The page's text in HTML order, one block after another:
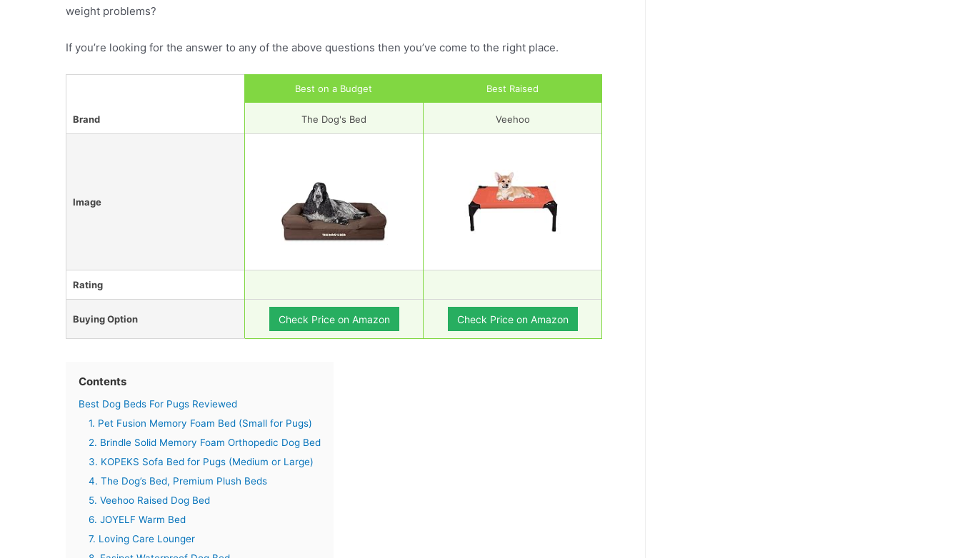
weight problems?
If you’re looking for the answer to any of the above questions then you’ve come to the right place.
Brand
Best on a Budget
The Dog's Bed
Best Raised
Veehoo
Image
Rating
Buying Option Check Price on Amazon Check Price on Amazon
Contents
Best Dog Beds For Pugs Reviewed
1. Pet Fusion Memory Foam Bed (Small for Pugs)
2. Brindle Solid Memory Foam Orthopedic Dog Bed
3. KOPEKS Sofa Bed for Pugs (Medium or Large)
4. The Dog’s Bed, Premium Plush Beds
5. Veehoo Raised Dog Bed
6. JOYELF Warm Bed
7. Loving Care Lounger